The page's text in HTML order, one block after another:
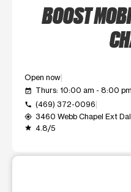
BOOST
Open now
event_available Thurs: 10:00 am - 8:00 pm
call (469) 372-0096
my_location 3460 Webb Chapel Ext
grade 4.8/5